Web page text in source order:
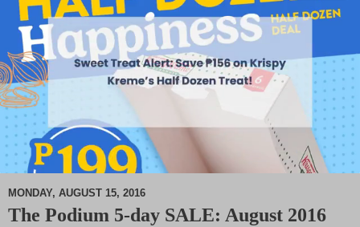
M
MONDAY, AUGUST 15, 2016
The Podium 5-day SALE: August 2016